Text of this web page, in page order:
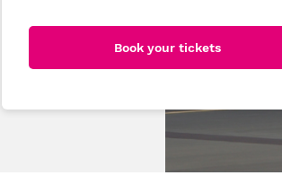
Book your tickets